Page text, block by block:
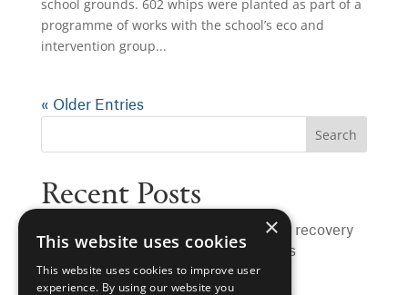
school grounds. 602 whips were planted as part of a
programme of works with the school’s eco and
intervention group...
« Older Entries
Recent Posts
Rochdale to benefit from sewer heat recovery
to warm hospital, schools and homes
University of Manchester hits major
×
This website uses cookies
This website uses cookies to improve user
experience. By using our website you